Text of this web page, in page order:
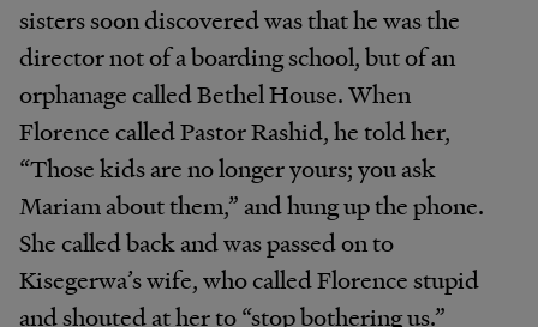
sisters soon discovered was that he was the
director not of a boarding school, but of an
orphanage called Bethel House. When
Florence called Pastor Rashid, he told her,
“Those kids are no longer yours; you ask
Mariam about them,” and hung up the phone.
She called back and was passed on to
Kisegerwa’s wife, who called Florence stupid
and shouted at her to “stop bothering us.”